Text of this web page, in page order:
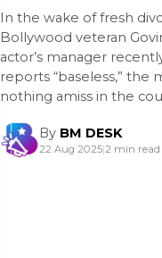
In the wake of fresh
Bollywood veteran
actor’s manager
reports “baseless,” the
nothing amiss in the
By BM DESK
22 Aug 2025|2 min read